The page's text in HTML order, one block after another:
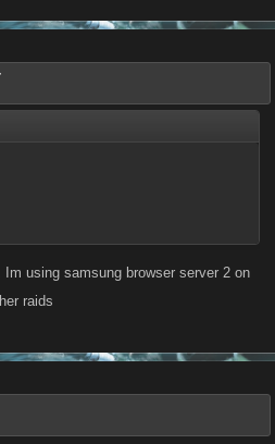
using samsung browser server 2 on
raids